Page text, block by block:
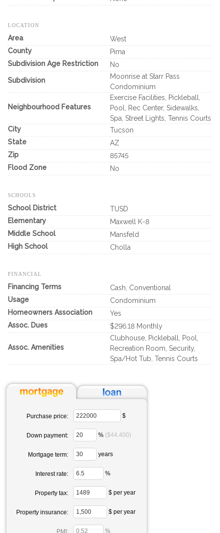
LOCATION
Area
West
County
Pima
Subdivision Age Restriction
No
Subdivision
Moonrise at Starr Pass
Condominium
Neighbourhood Features
Exercise Facilities, Pickleball,
Pool, Rec Center, Sidewalks,
Spa, Street Lights, Tennis Courts
City
Tucson
State
AZ
Zip
85745
Flood Zone
No
SCHOOLS
School District
TUSD
Elementary
Maxwell K-8
Middle School
Mansfeld
High School
Cholla
FINANCIAL
Financing Terms
Cash, Conventional
Usage
Condominium
Homeowners Association
Yes
Assoc. Dues
$296.18 Monthly
Assoc. Amenities
Clubhouse, Pickleball, Pool,
Recreation Room, Security,
Spa/Hot Tub, Tennis Courts
Purchase price: $
Down payment: % ($44,400)
Mortgage term: years
Interest rate: %
Property tax: $ per year
Property insurance: $ per year
PMI: %